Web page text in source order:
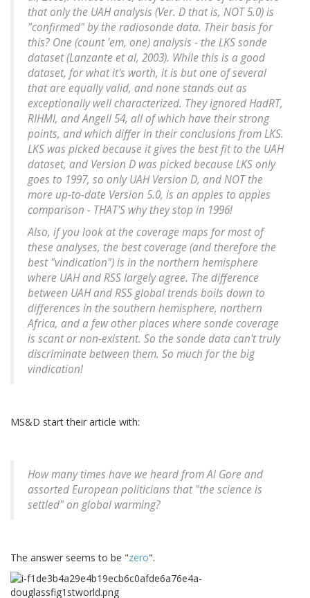
that only the UAH analysis (Ver. D that is, NOT 5.0) is
"confirmed" by the radiosonde data. Their basis for
this? One (count 'em, one) analysis - the LKS sonde
dataset (Lanzante et al, 2003). While this is a good
dataset, for what it's worth, it is but one of several
that are equally valid, and none stands out as
exceptionally well characterized. They ignored HadRT,
RIHMI, and Angell 54, all of which have their strong
points, and which differ in their conclusions from LKS.
LKS was picked because it gives the best fit to the UAH
dataset, and Version D was picked because LKS only
goes to 1997, so only UAH Version D, and NOT the
more up-to-date Version 5.0, is an apples to apples
comparison - THAT'S why they stop in 1996!
Also, if you look at the coverage maps for most of
these analyses, the best coverage (and therefore the
best "vindication") is in the northern hemisphere
where UAH and RSS largely agree. The difference
between UAH and RSS global trends boils down to
differences in the southern hemisphere, northern
Africa, and a few other places where sonde coverage
is scant or non-existent. So the sonde data can't truly
discriminate between them. So much for the big
vindication!
MS&D start their article with:
How many times have we heard from Al Gore and
assorted European politicians that "the science is
settled" on global warming?
The answer seems to be "zero".